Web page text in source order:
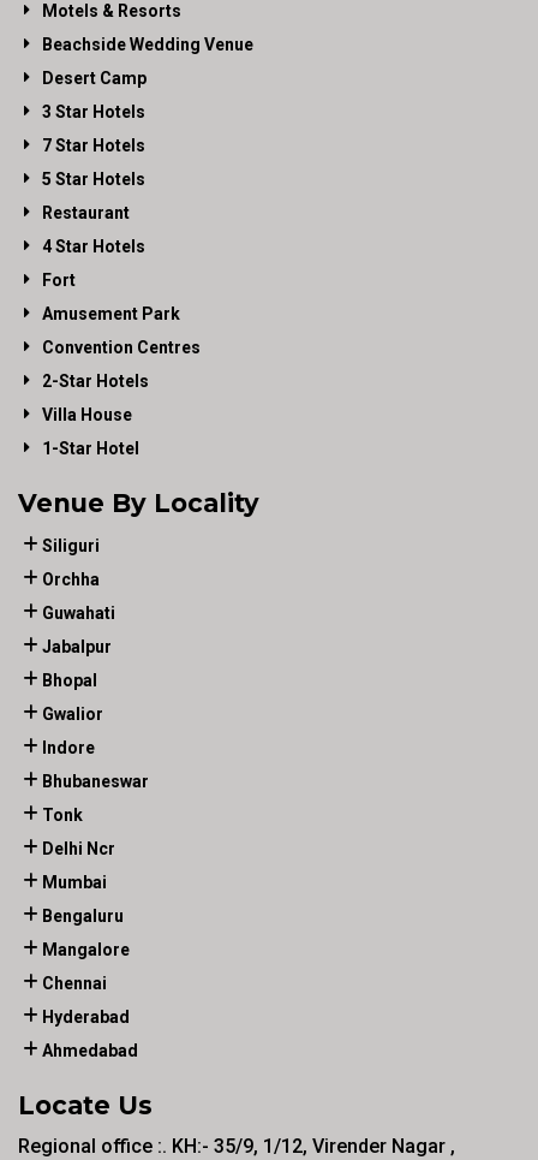
Motels & Resorts
Beachside Wedding Venue
Desert Camp
3 Star Hotels
7 Star Hotels
5 Star Hotels
Restaurant
4 Star Hotels
Fort
Amusement Park
Convention Centres
2-Star Hotels
Villa House
1-Star Hotel
Venue By Locality
Siliguri
Orchha
Guwahati
Jabalpur
Bhopal
Gwalior
Indore
Bhubaneswar
Tonk
Delhi Ncr
Mumbai
Bengaluru
Mangalore
Chennai
Hyderabad
Ahmedabad
Locate Us
Regional office :. KH:- 35/9, 1/12, Virender Nagar ,